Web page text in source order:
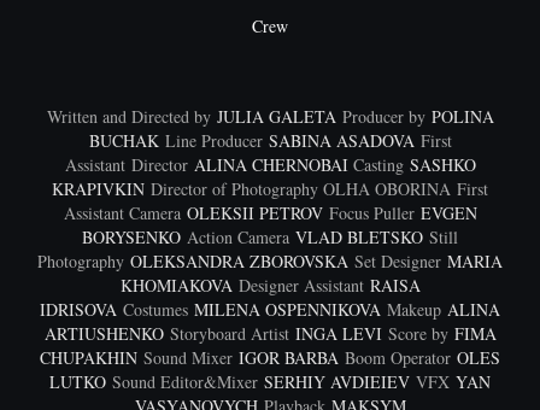
Crew
Written and Directed by JULIA GALETA Producer by POLINA
BUCHAK Line Producer SABINA ASADOVA First
Assistant Director ALINA CHERNOBAI Casting SASHKO
KRAPIVKIN Director of Photography OLHA OBORINA First
Assistant Camera OLEKSII PETROV Focus Puller EVGEN
BORYSENKO Action Camera VLAD BLETSKO Still
Photography OLEKSANDRA ZBOROVSKA Set Designer MARIA
KHOMIAKOVA Designer Assistant RAISA
IDRISOVA Costumes MILENA OSPENNIKOVA Makeup ALINA
ARTIUSHENKO Storyboard Artist INGA LEVI Score by FIMA
CHUPAKHIN Sound Mixer IGOR BARBA Boom Operator OLES
LUTKO Sound Editor&Mixer SERHIY AVDIEIEV VFX YAN